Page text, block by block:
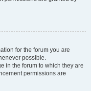
for the forum you are
possible.
in the forum to which they are
permissions are